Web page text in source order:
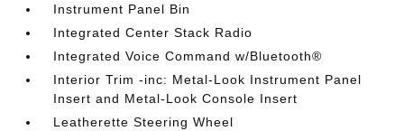
Instrument Panel Bin
Integrated Center Stack Radio
Integrated Voice Command w/Bluetooth®
Interior Trim -inc: Metal-Look Instrument Panel
Insert and Metal-Look Console Insert
Leatherette Steering Wheel